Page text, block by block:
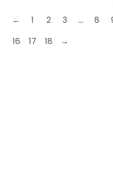
← 1 2 3 … 8
16
17 18 →